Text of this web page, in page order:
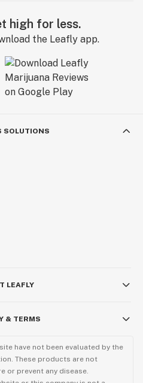
high for less.
the Leafly app.
SOLUTIONS
LEAFLY
& TERMS
have not been evaluated by the
These products are not
or prevent any disease.